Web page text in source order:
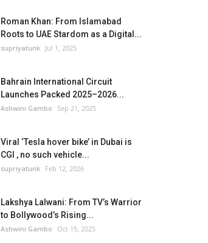
Roman Khan: From Islamabad
Roots to UAE Stardom as a Digital...
supriyatunk Jul 1, 2025
Bahrain International Circuit
Launches Packed 2025–2026...
Ashwini Gambo Sep 21, 2025
Viral ‘Tesla hover bike’ in Dubai is
CGI , no such vehicle...
supriyatunk Feb 12, 2026
Lakshya Lalwani: From TV’s Warrior
to Bollywood’s Rising...
Ashwini Gambo Oct 15, 2025